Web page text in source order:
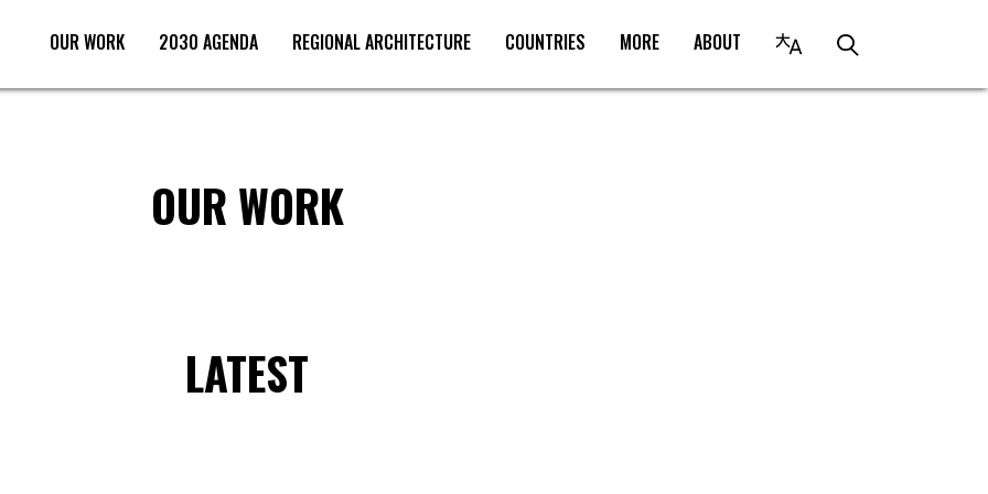
OUR WORK 2030 AGENDA REGIONAL ARCHITECTURE COUNTRIES MORE ABOUT
OUR WORK
LATEST